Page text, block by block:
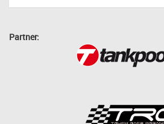
Partner: